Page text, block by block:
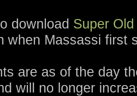
download Super
when Massassi first
are as of the day
will no longer